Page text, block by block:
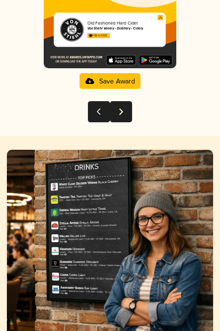
Old Fashioned Hard Cider
Von Stiehl Winery • Distillery • Cidery
4.06 in 2025
Save Award